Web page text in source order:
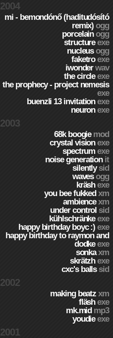
2004
mi - bemondónő (haditudósító
remix)ogg
porcelainogg
structureexe
nucleusogg
faketroexe
iwonderwav
the circleexe
the prophecy - project nemesis
exe
buenzli 13 invitationexe
neuronexe
2003
68k boogie mod
crystal visionexe
spectrumexe
noise generation it
silentlysid
wavesogg
kräshexe
you bee fukkedxm
ambiencexm
under control sid
kühlschränkeexe
happy birthday boyc :)exe
happy birthday to raymon and
dodkeexe
sonkaxm
skrätzhexe
cxc's balls sid
2002
making beatzxm
fläshexe
mk.mid mp3
youdieexe
2001